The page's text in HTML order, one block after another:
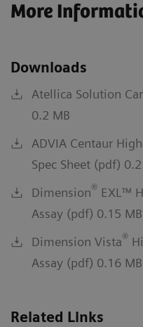
More
Downloads
Atellica Solution
0.2 MB
ADVIA Centaur
Spec Sheet (pdf)
Dimension® EXL™
Assay (pdf) 0.15 MB
Dimension Vista®
Assay (pdf) 0.16 MB
Related Links